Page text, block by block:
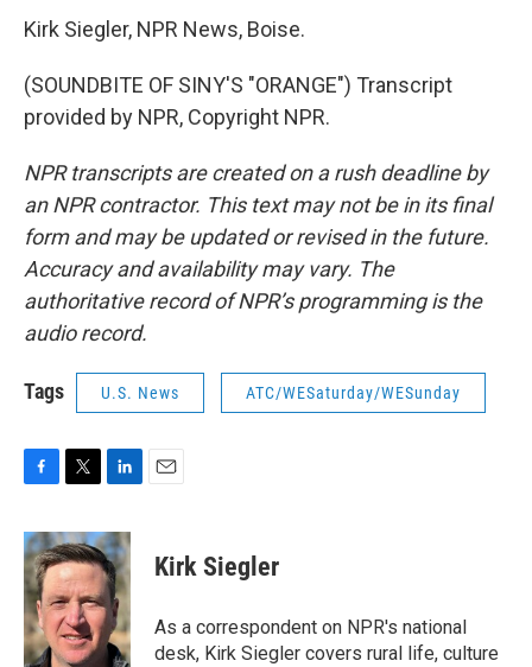
Kirk Siegler, NPR News, Boise.
(SOUNDBITE OF SINY'S "ORANGE") Transcript
provided by NPR, Copyright NPR.
NPR transcripts are created on a rush deadline by
an NPR contractor. This text may not be in its final
form and may be updated or revised in the future.
Accuracy and availability may vary. The
authoritative record of NPR’s programming is the
audio record.
Tags U.S. News ATC/WESaturday/WESunday
c
e
b
o
o
k
i
t
t
e
r
n
k
e
d
I
n
Kirk Siegler
As a correspondent on NPR's national
desk, Kirk Siegler covers rural life, culture